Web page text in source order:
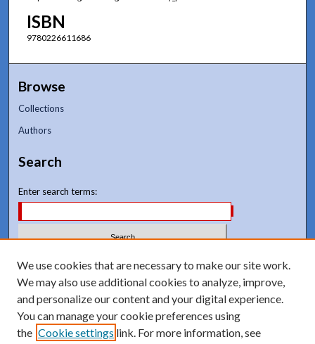
ISBN
9780226611686
Browse
Collections
Authors
Search
Enter search terms:
Select context to search:
Advanced Search
Notify me via email orRSS
We use cookies that are necessary to make our site work.
We may also use additional cookies to analyze, improve,
and personalize our content and your digital experience.
You can manage your cookie preferences using
the Cookie settings link. For more information, see